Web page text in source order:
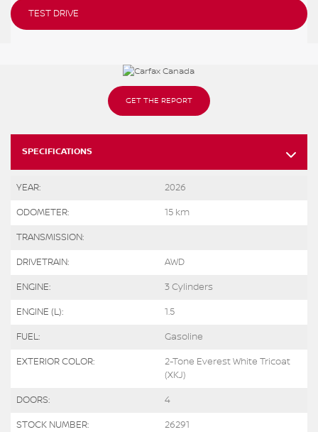
GET THE REPORT
SPECIFICATIONS
YEAR: 2026
ODOMETER: 15 km
TRANSMISSION:
DRIVETRAIN: AWD
ENGINE: 3 Cylinders
ENGINE (L): 1.5
FUEL: Gasoline
EXTERIOR COLOR:
2-Tone Everest White Tricoat
(XKJ)
DOORS: 4
STOCK NUMBER: 26291
TEST DRIVE